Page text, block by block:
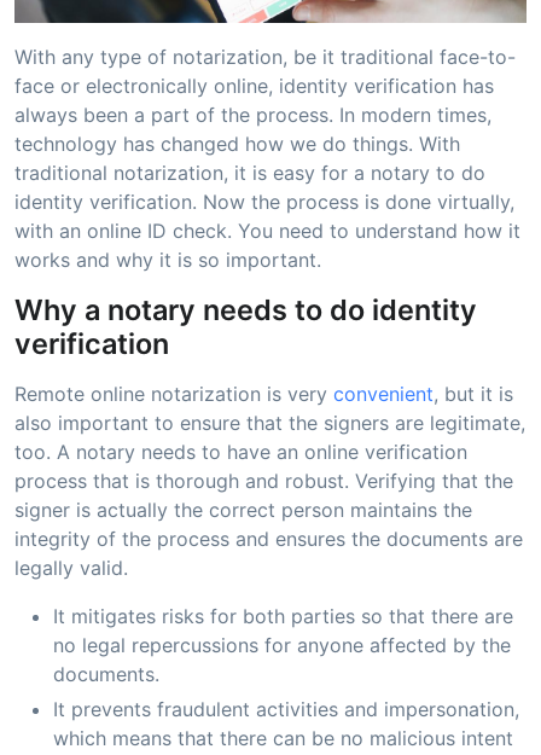
With any type of notarization, be it traditional face-to-
face or electronically online, identity verification has
always been a part of the process. In modern times,
technology has changed how we do things. With
traditional notarization, it is easy for a notary to do
identity verification. Now the process is done virtually,
with an online ID check. You need to understand how it
works and why it is so important.
Why a notary needs to do identity
verification
Remote online notarization is very convenient, but it is
also important to ensure that the signers are legitimate,
too. A notary needs to have an online verification
process that is thorough and robust. Verifying that the
signer is actually the correct person maintains the
integrity of the process and ensures the documents are
legally valid.
It mitigates risks for both parties so that there are
no legal repercussions for anyone affected by the
documents.
It prevents fraudulent activities and impersonation,
which means that there can be no malicious intent